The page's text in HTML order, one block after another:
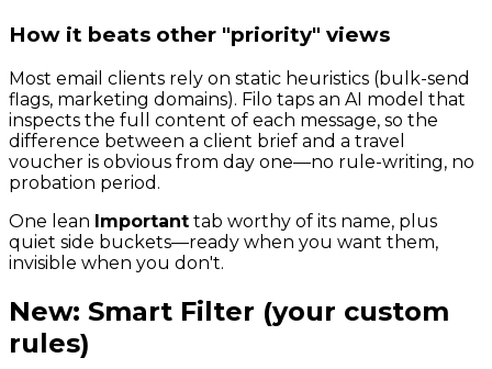
How it beats other "priority" views
Most email clients rely on static heuristics (bulk-send
flags, marketing domains). Filo taps an AI model that
inspects the full content of each message, so the
difference between a client brief and a travel
voucher is obvious from day one—no rule-writing, no
probation period.
One lean Important tab worthy of its name, plus
quiet side buckets—ready when you want them,
invisible when you don't.
New: Smart Filter (your custom
rules)